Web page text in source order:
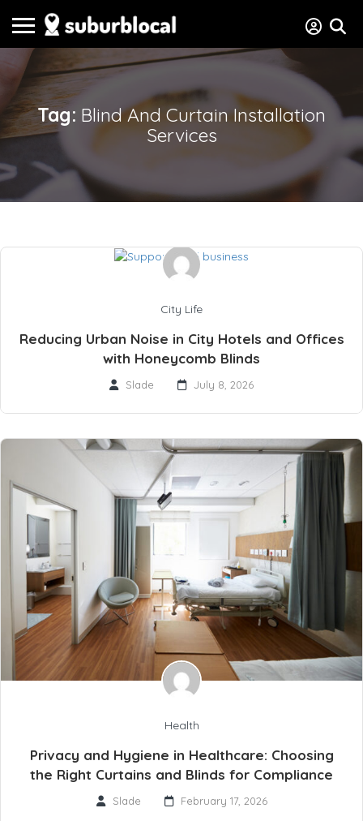
Tag: Blind And Curtain Installation
Services
City Life
Reducing Urban Noise in City Hotels and Offices
with Honeycomb Blinds
Slade July 8, 2026
Health
Privacy and Hygiene in Healthcare: Choosing
the Right Curtains and Blinds for Compliance
Slade February 17, 2026